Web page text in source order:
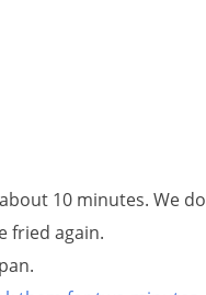
10 minutes. We
fried again.